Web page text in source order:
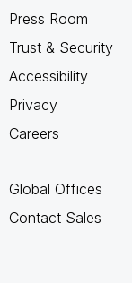
Press Room
Trust & Security
Accessibility
Privacy
Careers
Global Offices
Contact Sales